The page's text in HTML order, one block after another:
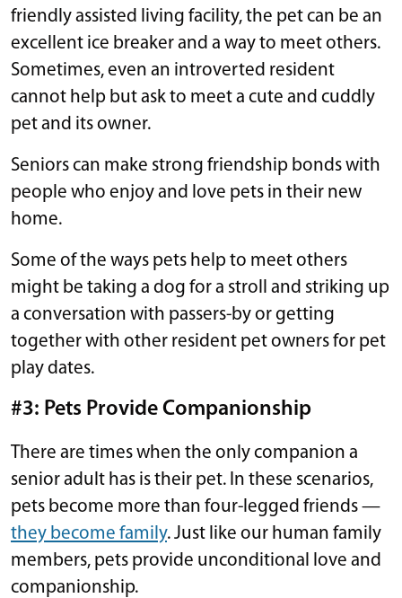
friendly assisted living facility, the pet can be an
excellent ice breaker and a way to meet others.
Sometimes, even an introverted resident
cannot help but ask to meet a cute and cuddly
pet and its owner.
Seniors can make strong friendship bonds with
people who enjoy and love pets in their new
home.
Some of the ways pets help to meet others
might be taking a dog for a stroll and striking up
a conversation with passers-by or getting
together with other resident pet owners for pet
play dates.
#3: Pets Provide Companionship
There are times when the only companion a
senior adult has is their pet. In these scenarios,
pets become more than four-legged friends —
they become family. Just like our human family
members, pets provide unconditional love and
companionship.